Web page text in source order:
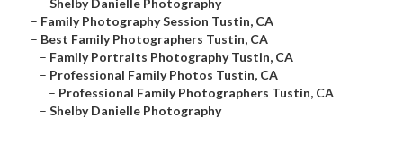
– Shelby Danielle Photography
– Family Photography Session Tustin, CA
– Best Family Photographers Tustin, CA
– Family Portraits Photography Tustin, CA
– Professional Family Photos Tustin, CA
– Professional Family Photographers Tustin, CA
– Shelby Danielle Photography